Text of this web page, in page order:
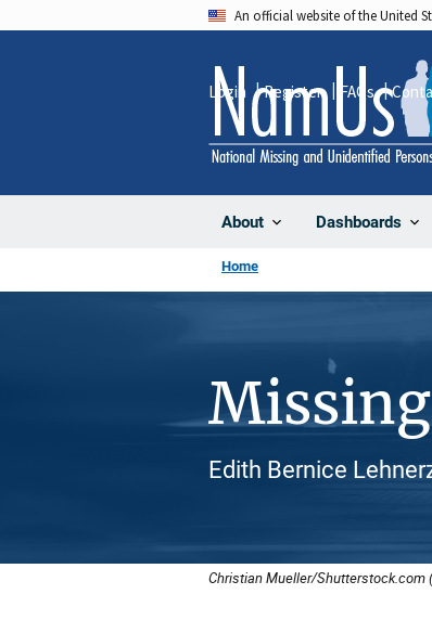
An official website of the United
About Dashboards
Login Register FAQs
Home
Edith Bernice
Christian Mueller/Shutterstock.com (